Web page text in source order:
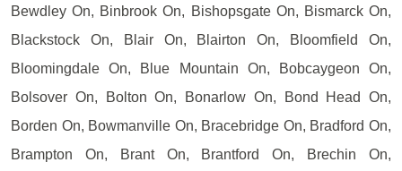
Bewdley On, Binbrook On, Bishopsgate On, Bismarck On,
Blackstock On, Blair On, Blairton On, Bloomfield On,
Bloomingdale On, Blue Mountain On, Bobcaygeon On,
Bolsover On, Bolton On, Bonarlow On, Bond Head On,
Borden On, Bowmanville On, Bracebridge On, Bradford On,
Brampton On, Brant On, Brantford On, Brechin On,